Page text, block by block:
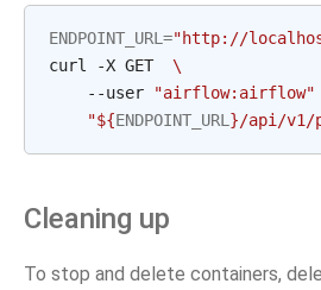
ENDPOINT_URL ="http://
curl -X GET \
    --user
"airflow:airflow"
"${ENDPOINT_URL }/api/v1/
Cleaning up
To stop and delete containers,